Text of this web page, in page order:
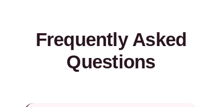
Frequently Asked
Questions